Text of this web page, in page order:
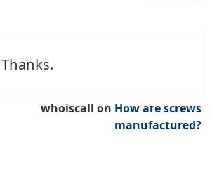
Thanks.
whoiscall on How are screws
manufactured?